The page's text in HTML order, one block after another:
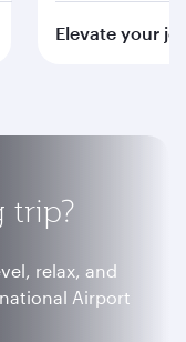
Elevate your
trip?
relax, and
Airport